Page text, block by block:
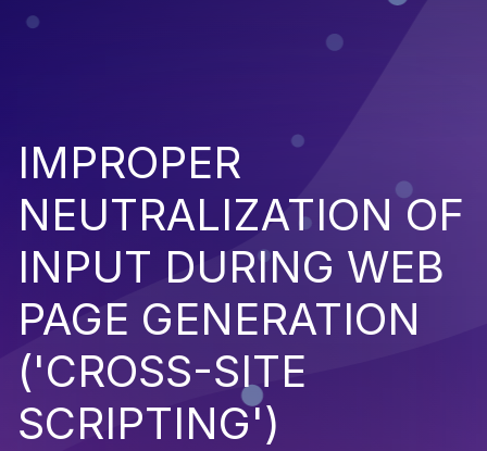
IMPROPER
NEUTRALIZATION OF
INPUT DURING WEB
PAGE GENERATION
('CROSS-SITE
SCRIPTING')